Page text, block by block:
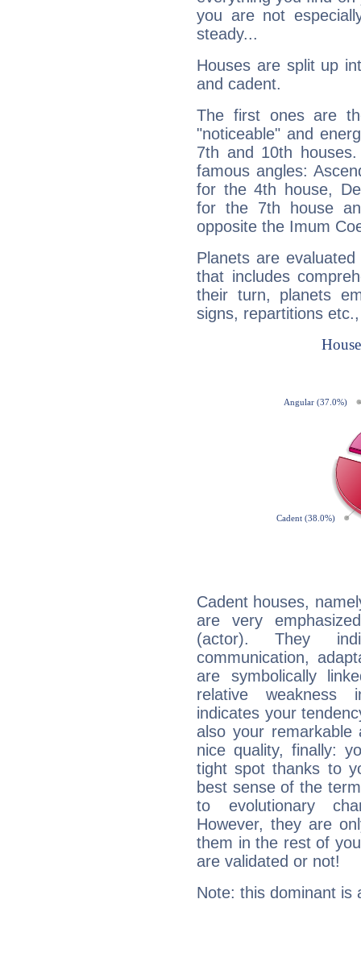
you are not
steady...
Houses are split up
and cadent.
The first ones are
"noticeable" and
7th and 10th
famous angles:
for the 4th house,
for the 7th house
opposite the Imum
Planets are
that includes
their turn, planets
signs, repartitions
Cadent houses,
are very
(actor). They
communication,
are symbolically
relative weakness
indicates your
also your
nice quality, finally:
tight spot thanks to
best sense of the
to evolutionary
However, they are
them in the rest of
are validated or not!
Note: this dominant is